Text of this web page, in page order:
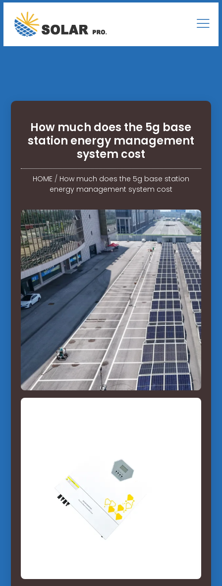
How much does the 5g base
station energy management
system cost
HOME/ How much does the 5g base station
energy management system cost